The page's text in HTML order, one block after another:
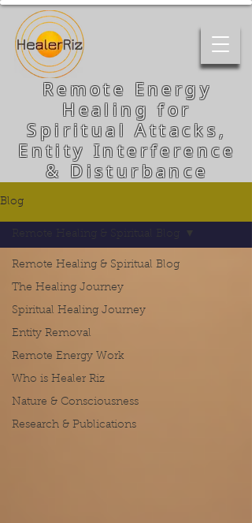
Remote Energy
Healing for
Spiritual Attacks,
Entity Interference
& Disturbance
Blog
Remote Healing & Spiritual Blog
The Healing Journey
Spiritual Healing Journey
Entity Removal
Remote Energy Work
Who is Healer Riz
Nature & Consciousness
Research & Publications